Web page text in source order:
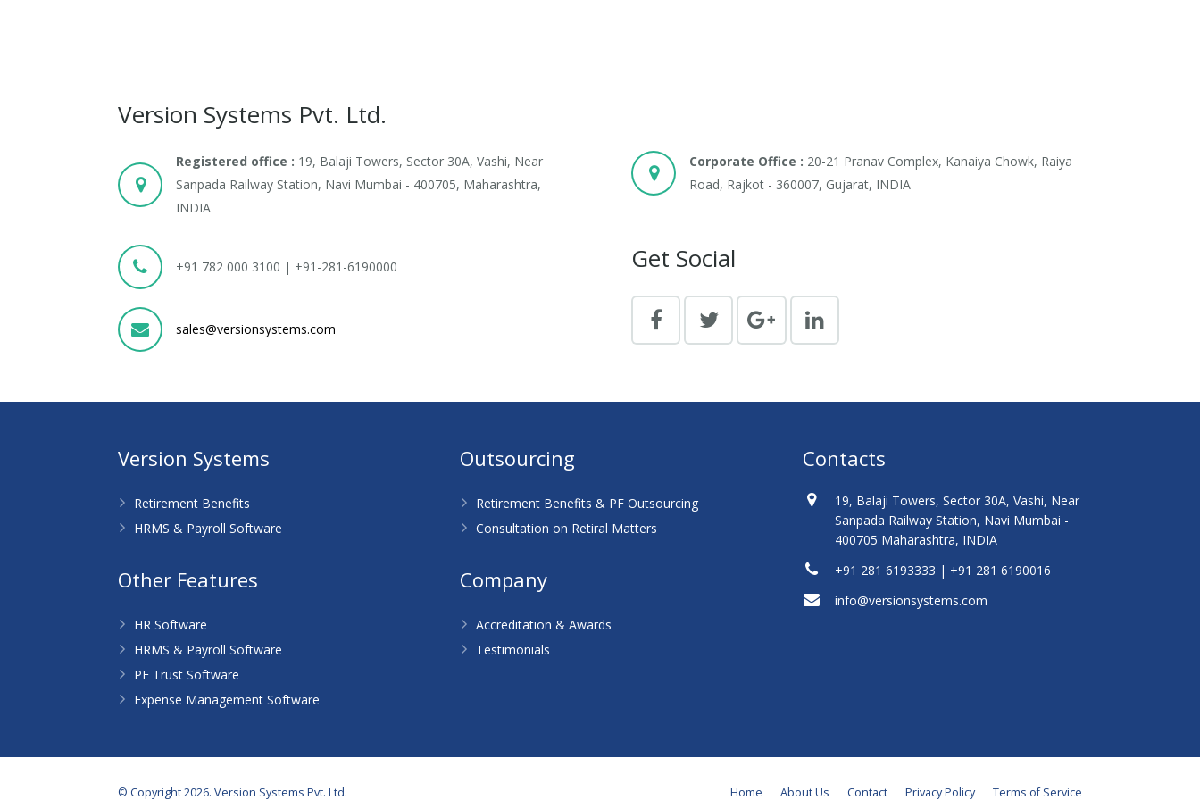
Version Systems Pvt. Ltd.
Registered office : 19, Balaji Towers, Sector 30A, Vashi, Near
Sanpada Railway Station, Navi Mumbai - 400705, Maharashtra,
INDIA
Corporate Office : 20-21 Pranav Complex, Kanaiya Chowk, Raiya
Road, Rajkot - 360007, Gujarat, INDIA
+91 782 000 3100 | +91-281-6190000
sales@versionsystems.com
Get Social
Version Systems
Retirement Benefits
HRMS & Payroll Software
Other Features
HR Software
HRMS & Payroll Software
PF Trust Software
Expense Management Software
Outsourcing
Retirement Benefits & PF Outsourcing
Consultation on Retiral Matters
Company
Accreditation & Awards
Testimonials
Contacts
19, Balaji Towers, Sector 30A, Vashi, Near
Sanpada Railway Station, Navi Mumbai -
400705 Maharashtra, INDIA
+91 281 6193333 | +91 281 6190016
info@versionsystems.com
Home About Us Contact Privacy Policy Terms of Service
© Copyright 2026. Version Systems Pvt. Ltd.